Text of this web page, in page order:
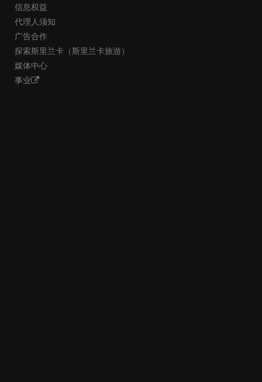
信息权益
代理人须知
广告合作
探索斯里兰卡（斯里兰卡旅游）
媒体中心
事业